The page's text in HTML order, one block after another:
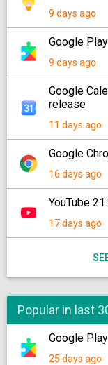
9 days ago
Google
9 days ago
Google
release
11 days ago
Google
16 days ago
YouTube
17 days ago
Popular in last
Google
25 days ago